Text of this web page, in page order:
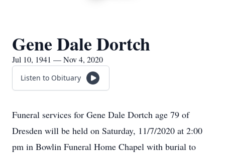
Gene Dale Dortch
Jul 10, 1941 — Nov 4, 2020
Listen to Obituary
Funeral services for Gene Dale Dortch age 79 of
Dresden will be held on Saturday, 11/7/2020 at 2:00
pm in Bowlin Funeral Home Chapel with burial to